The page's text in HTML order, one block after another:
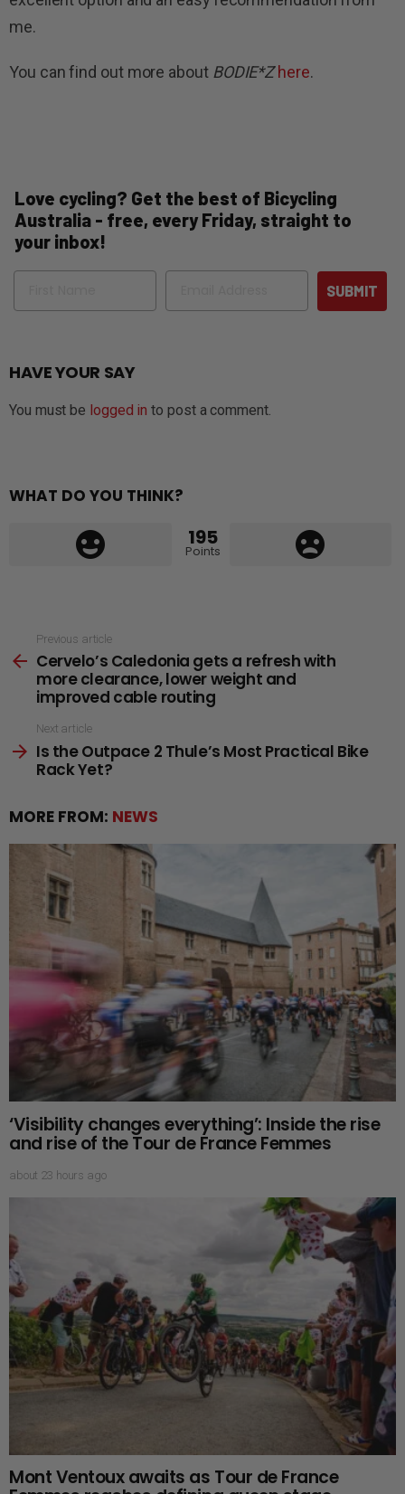
me.
You can find out more about BODIE*Z here.
Love cycling? Get the best of Bicycling
Australia - free, every Friday, straight to
your inbox!
Name Email
SUBMIT
HAVE YOUR SAY
You must be logged in to post a comment.
WHAT DO YOU THINK?
195
Points
more
Previous article
Cervelo’s Caledonia gets a refresh with
more clearance, lower weight and
improved cable routing
Next article
Is the Outpace 2 Thule’s Most Practical Bike
Rack Yet?
MORE FROM: NEWS
‘Visibility changes everything’: Inside the rise
and rise of the Tour de France Femmes
about 23 hours ago
Mont Ventoux awaits as Tour de France